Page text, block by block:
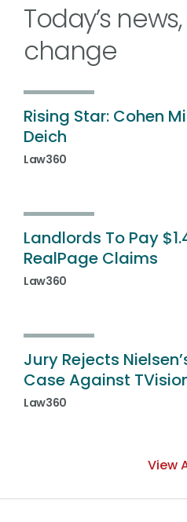
Today’s
change
Rising Star: Cohen
Deich
Law360
Landlords To Pay
RealPage Claims
Law360
Jury Rejects
Case Against
Law360
View